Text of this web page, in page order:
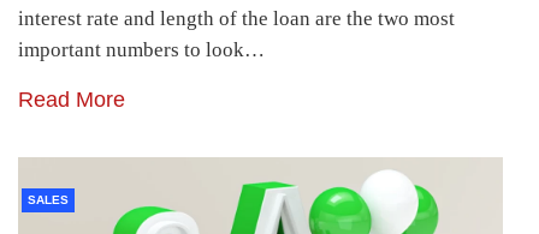
interest rate and length of the loan are the two most
important numbers to look…
Read More
SALES